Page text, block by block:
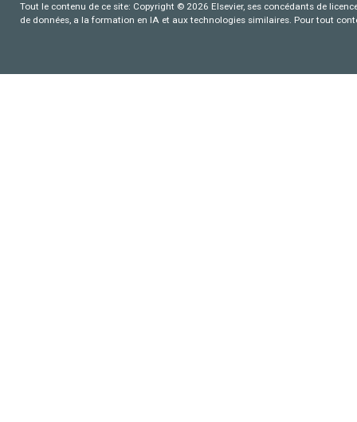
Tout le contenu de ce site: Copyright © 2026 Elsevier, ses concédants de
de données, a la formation en IA et aux technologies similaires. Pour tout